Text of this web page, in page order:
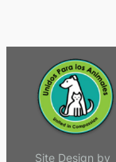
Site Design by